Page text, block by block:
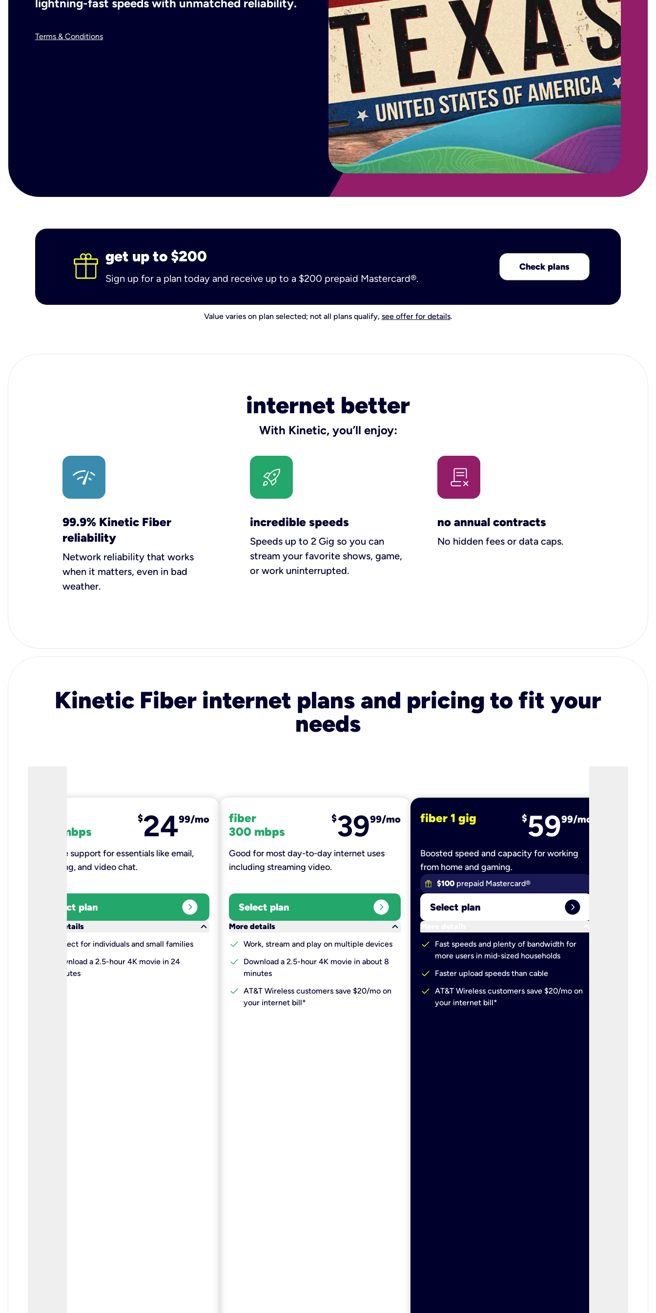
lightning-fast speeds with unmatched reliability.
Terms & Conditions
get up to $200
Sign up for a plan today and receive up to a $200 prepaid Mastercard®.
Check plans
Value varies on plan selected; not all plans qualify, see offer for details.
internet better
With Kinetic, you’ll enjoy:
99.9% Kinetic Fiber
reliability
Network reliability that works
when it matters, even in bad
weather.
incredible speeds
Speeds up to 2 Gig so you can
stream your favorite shows, game,
or work uninterrupted.
no annual contracts
No hidden fees or data caps.
Kinetic Fiber internet plans and pricing to fit your
needs
100 mbps
$2499/mo
Reliable support for essentials like email,
browsing, and video chat.​
Select plan expand_circle_right
More details
keyboard_arrow_down
Perfect for individuals and small families
Download a 2.5-hour 4K movie in 24
minutes
fiber
300 mbps
$3999/mo
Good for most day-to-day internet uses
including streaming video.
Select plan expand_circle_right
More details
keyboard_arrow_down
check Work, stream and play on multiple devices
check
Download a 2.5-hour 4K movie in about 8
minutes
check AT&T Wireless customers save $20/mo on
your internet bill*
fiber 1 gig $5999/mo
Boosted speed and capacity for working
from home and gaming.
$100 prepaid Mastercard®
Select plan expand_circle_right
More details
check
Fast speeds and plenty of bandwidth for
more users in mid-sized households
check Faster upload speeds than cable
check AT&T Wireless customers save $20/mo on
your internet bill*